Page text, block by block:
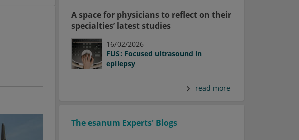
A space for physicians to reflect on their
specialties’ latest studies
16/02/2026
FUS: Focused ultrasound in
epilepsy
read more
The esanum Experts' Blogs